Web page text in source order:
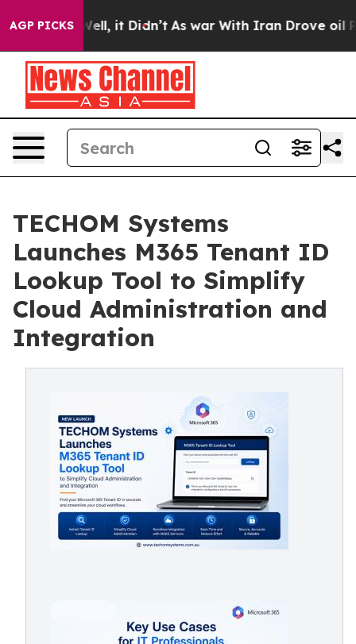
AGP PICKS
Well, it Didn’t As war With Iran Drove oil Prices
TECHOM Systems
Launches M365 Tenant ID
Lookup Tool to Simplify
Cloud Administration and
Integration